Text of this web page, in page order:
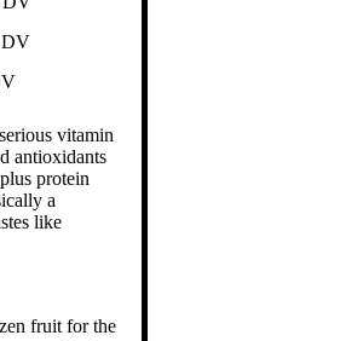
DV
vitamin
antioxidants
protein
a
like
fruit for the